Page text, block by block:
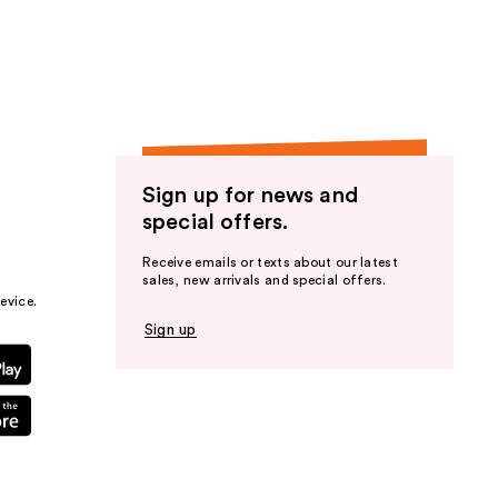
Sign up for news and
special offers.
Receive emails or texts about our latest
sales, new arrivals and special offers.
Sign up